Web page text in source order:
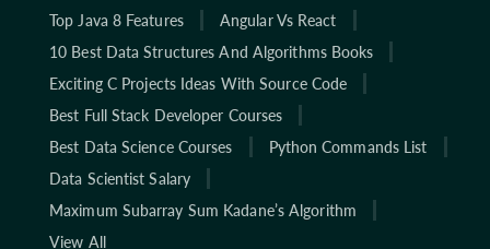
Top Java 8 Features
Angular Vs React
10 Best Data Structures And Algorithms Books
Exciting C Projects Ideas With Source Code
Best Full Stack Developer Courses
Best Data Science Courses
Python Commands List
Data Scientist Salary
Maximum Subarray Sum Kadane’s Algorithm
View All